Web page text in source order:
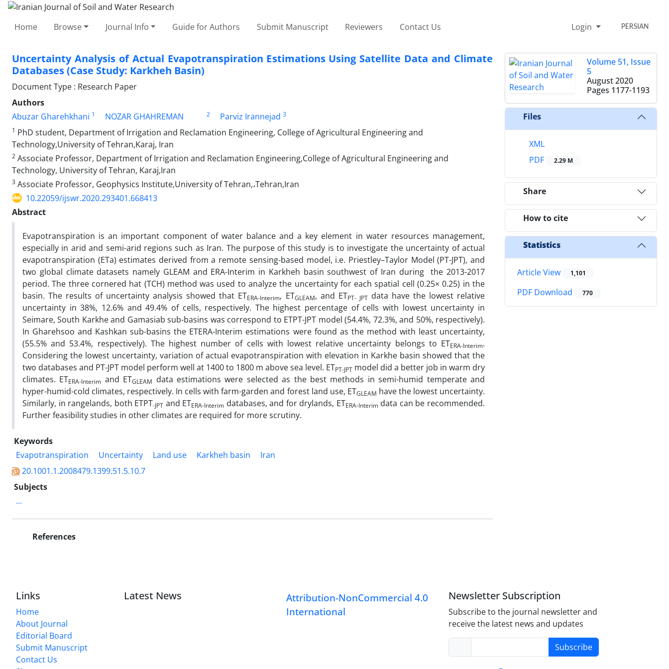
Home Browse Journal Info Guide for Authors Submit Manuscript Reviewers Contact Us Login PERSIAN
Uncertainty Analysis of Actual Evapotranspiration Estimations Using Satellite Data and Climate
Databases (Case Study: Karkheh Basin)
Document Type : Research Paper
Authors
Abuzar Gharehkhani 1 NOZAR GHAHREMAN 2 Parviz Irannejad 3
1 PhD student, Department of Irrigation and Reclamation Engineering, College of Agricultural Engineering and
Technology,University of Tehran,Karaj, Iran
2 Associate Professor, Department of Irrigation and Reclamation Engineering,College of Agricultural Engineering and
Technology, University of Tehran, Karaj,Iran
3 Associate Professor, Geophysics Institute,University of Tehran,،Tehran,Iran
10.22059/ijswr.2020.293401.668413
Abstract
Evapotranspiration is an important component of water balance and a key element in water resources management,
especially in arid and semi-arid regions such as Iran. The purpose of this study is to investigate the uncertainty of actual
evapotranspiration (ETa) estimates derived from a remote sensing-based model, i.e. Priestley–Taylor Model (PT-JPT), and
two global climate datasets namely GLEAM and ERA-Interim in Karkheh basin southwest of Iran during the 2013-2017
period. The three cornered hat (TCH) method was used to analyze the uncertainty for each spatial cell (0.25× 0.25) in the
basin. The results of uncertainty analysis showed that ETERA-Interim, ETGLEAM, and ETPT- JPTdata have the lowest relative
uncertainty in 38%, 12.6% and 49.4% of cells, respectively. The highest percentage of cells with lowest uncertainty in
Seimare, South Karkhe and Gamasiab sub-basins was correspond to ETPT-JPT model (54.4%, 72.3%, and 50%, respectively).
In Gharehsoo and Kashkan sub-basins the ETERA-Interim estimations were found as the method with least uncertainty,
(55.5% and 53.4%, respectively). The highest number of cells with lowest relative uncertainty belongs to ETERA-Interim.
Considering the lowest uncertainty, variation of actual evapotranspiration with elevation in Karkhe basin showed that the
two databases and PT-JPT model perform well at 1400 to 1800 m above sea level. ETPT-JPT model did a better job in warm dry
climates. ETERA-Interim and ETGLEAM data estimations were selected as the best methods in semi-humid temperate and
hyper-humid-cold climates, respectively. In cells with farm-garden and forest land use, ETGLEAM have the lowest uncertainty.
Similarly, in rangelands, both ETPT-JPT and ETERA-Interim databases, and for drylands, ETERA-Interimdata can be recommended.
Further feasibility studies in other climates are required for more scrutiny.
Keywords
Evapotranspiration
Uncertainty Land use Karkheh basin
Iran
20.1001.1.2008479.1399.51.5.10.7
Subjects
...
References
Volume 51, Issue
5
August 2020
Pages 1177-1193
Files
XML
PDF
2.29 M
Share
How to cite
Statistics
Article View 1,101
PDF Download 770
Links
Home
About Journal
Editorial Board
Submit Manuscript
Contact Us
Latest News
Attribution-NonCommercial 4.0
International
Newsletter Subscription
Subscribe to the journal newsletter and
receive the latest news and updates
Subscribe